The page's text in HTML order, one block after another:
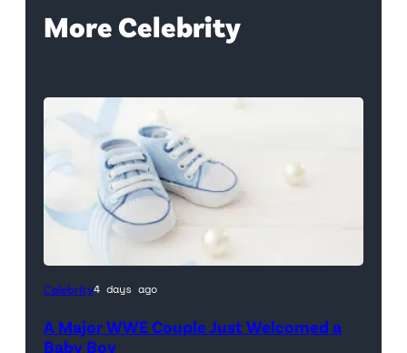
More Celebrity
Celebrity4 days ago
A Major WWE Couple Just Welcomed a
Baby Boy